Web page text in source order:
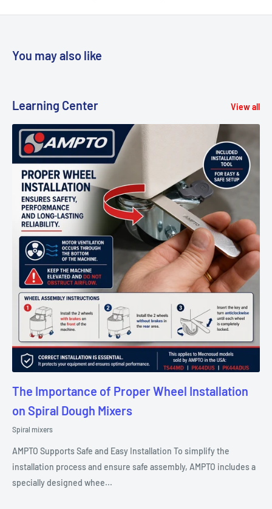
You may also like
Learning Center View all
The Importance of Proper Wheel Installation
on Spiral Dough Mixers
Spiral mixers
AMPTO Supports Safe and Easy Installation To simplify the
installation process and ensure safe assembly, AMPTO includes a
specially designed whee...